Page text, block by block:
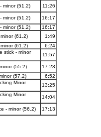
minor (51.2) 11:26
minor (51.2)
16:17
minor (51.2)
16:17
(61.2)
1:49
(61.2)
6:24
stick - minor
11:57
(55.2)
17:23
(57.2)
6:52
Minor
13:25
Minor
14:04
- minor (56.2) 17:13